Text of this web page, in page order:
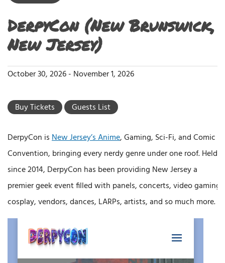
DerpyCon (New Brunswick,
New Jersey)
October 30, 2026- November 1, 2026
Buy Tickets Guests List
DerpyCon isNew Jersey’s Anime, Gaming, Sci-Fi, and Comic
Convention, bringing every nerdy genre under one roof. Held
since 2014, DerpyCon has been providing New Jersey a
premier geek event filled with panels, concerts, video gaming,
cosplay, vendors, dances, LARPs, artists, and so much more.